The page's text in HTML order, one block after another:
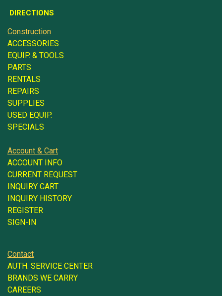
DIRECTIONS
Construction
ACCESSORIES
EQUIP. & TOOLS
PARTS
RENTALS
REPAIRS
SUPPLIES
USED EQUIP.
SPECIALS
Account & Cart
ACCOUNT INFO
CURRENT REQUEST
INQUIRY CART
INQUIRY HISTORY
REGISTER
SIGN-IN
Contact
AUTH. SERVICE CENTER
BRANDS WE CARRY
CAREERS